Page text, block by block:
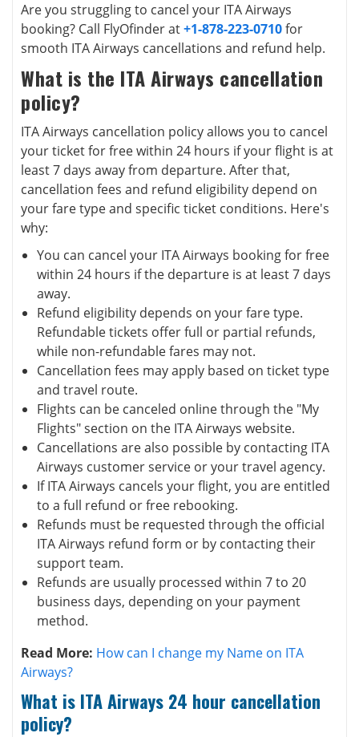
Are you struggling to cancel your ITA Airways
booking? Call FlyOfinder at+1-878-223-0710for
smooth ITA Airways cancellations and refund help.
What is the ITA Airways cancellation
policy?
ITA Airways cancellation policy allows you to cancel
your ticket for free within 24 hours if your flight is at
least 7 days away from departure. After that,
cancellation fees and refund eligibility depend on
your fare type and specific ticket conditions. Here's
why:
You can cancel your ITA Airways booking for free
within 24 hours if the departure is at least 7 days
away.
Refund eligibility depends on your fare type.
Refundable tickets offer full or partial refunds,
while non-refundable fares may not.
Cancellation fees may apply based on ticket type
and travel route.
Flights can be canceled online through the "My
Flights" section on the ITA Airways website.
Cancellations are also possible by contacting ITA
Airways customer service or your travel agency.
If ITA Airways cancels your flight, you are entitled
to a full refund or free rebooking.
Refunds must be requested through the official
ITA Airways refund form or by contacting their
support team.
Refunds are usually processed within 7 to 20
business days, depending on your payment
method.
Read More: How can I change my Name on ITA
Airways?
What is ITA Airways 24 hour cancellation
policy?